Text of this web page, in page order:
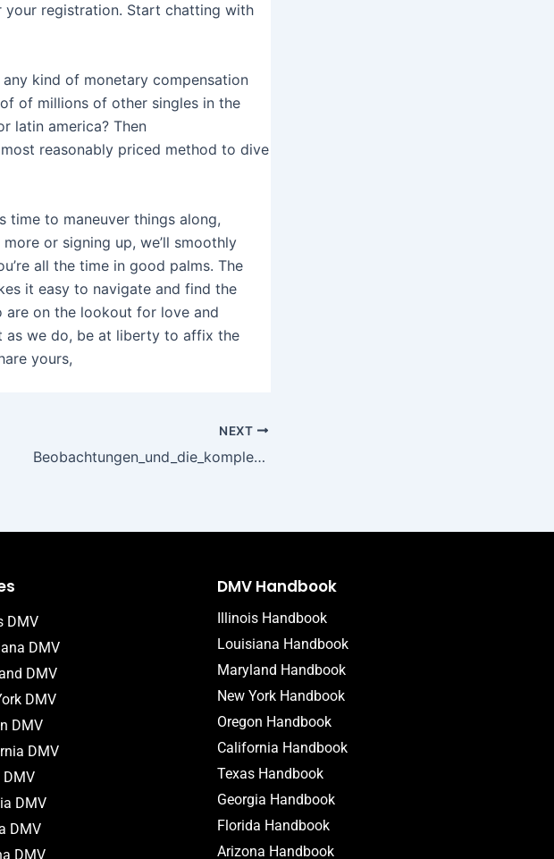
your registration. Start chatting with
kind of monetary compensation
of millions of other singles in the
latin america? Then
reasonably priced method to dive
time to maneuver things along,
or signing up, we’ll smoothly
all the time in good palms. The
it easy to navigate and find the
are on the lookout for love and
as we do, be at liberty to affix the
yours,
NEXT
Beobachtungen_und_die_komplexe_Welt_von_thor_fortune_im_kulturellen_Kontext
DMV
DMV
DMV
DMV
DMV
DMV
DMV
DMV
DMV
DMV
DMV Handbook
Illinois Handbook
Louisiana Handbook
Maryland Handbook
New York Handbook
Oregon Handbook
California Handbook
Texas Handbook
Georgia Handbook
Florida Handbook
Arizona Handbook